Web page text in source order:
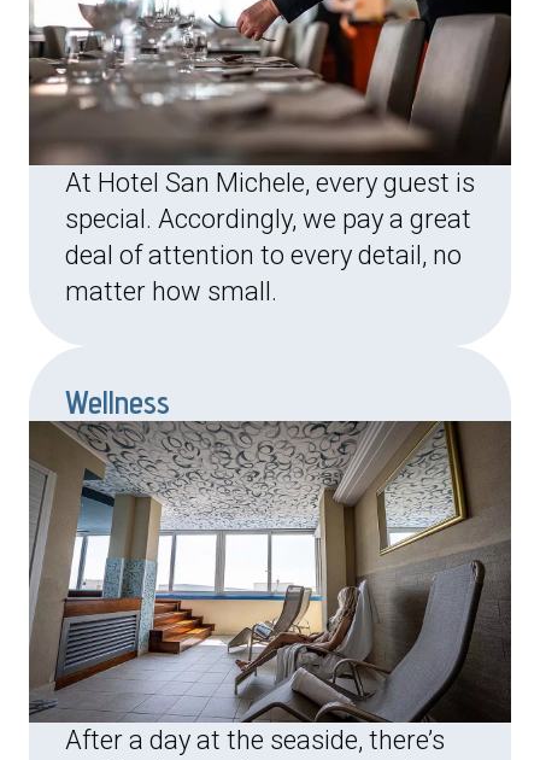
At Hotel San Michele, every guest is
special. Accordingly, we pay a great
deal of attention to every detail, no
matter how small.
Wellness
After a day at the seaside, there’s